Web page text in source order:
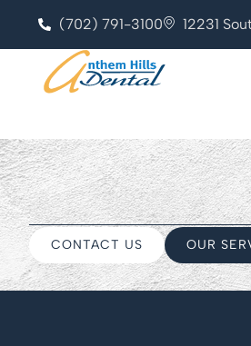
(702) 791-3100 12231
CONTACT US OUR